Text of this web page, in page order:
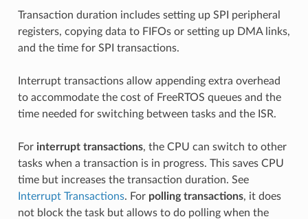
Transaction duration includes setting up SPI peripheral
registers, copying data to FIFOs or setting up DMA links,
and the time for SPI transactions.
Interrupt transactions allow appending extra overhead
to accommodate the cost of FreeRTOS queues and the
time needed for switching between tasks and the ISR.
For interrupt transactions, the CPU can switch to other
tasks when a transaction is in progress. This saves CPU
time but increases the transaction duration. See
Interrupt Transactions. For polling transactions, it does
not block the task but allows to do polling when the